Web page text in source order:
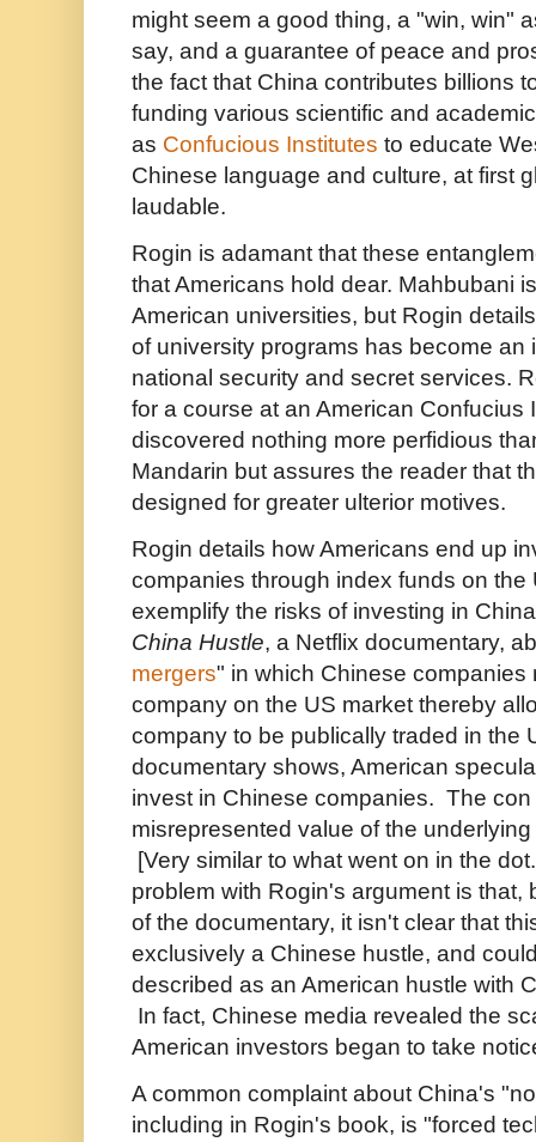
might seem a good thing, a "win, win"
say, and a guarantee of peace and
the fact that China contributes billions
funding various scientific and
as Confucious Institutes to educate
Chinese language and culture, at first
laudable.
Rogin is adamant that these
that Americans hold dear. Mahbubani
American universities, but Rogin
of university programs has become an
national security and secret services.
for a course at an American Confucius
discovered nothing more perfidious
Mandarin but assures the reader that
designed for greater ulterior motives.
Rogin details how Americans end up
companies through index funds on
exemplify the risks of investing in
China Hustle, a Netflix documentary,
mergers" in which Chinese companies
company on the US market thereby
company to be publically traded in the
documentary shows, American
invest in Chinese companies. The
misrepresented value of the
[Very similar to what went on in the
problem with Rogin's argument is that,
of the documentary, it isn't clear that
exclusively a Chinese hustle, and
described as an American hustle with
In fact, Chinese media revealed the
American investors began to take
A common complaint about China's
including in Rogin's book, is "forced